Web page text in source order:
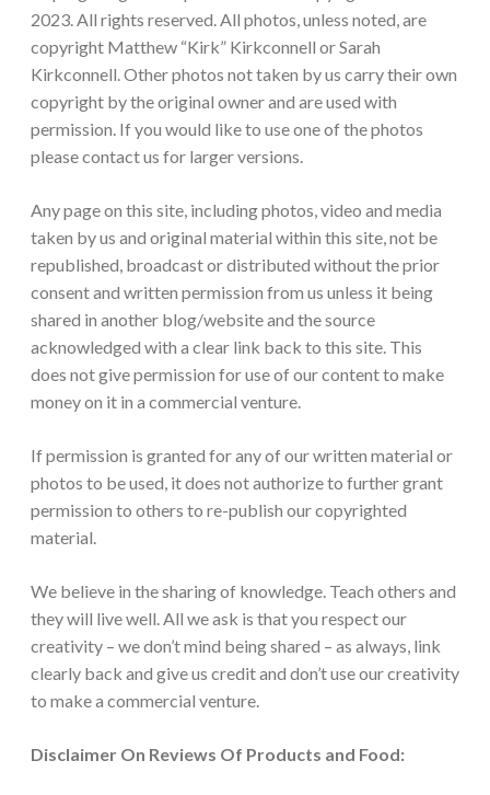
2023. All rights reserved. All photos, unless noted, are
copyright Matthew “Kirk” Kirkconnell or Sarah
Kirkconnell. Other photos not taken by us carry their own
copyright by the original owner and are used with
permission. If you would like to use one of the photos
please contact us for larger versions.
Any page on this site, including photos, video and media
taken by us and original material within this site, not be
republished, broadcast or distributed without the prior
consent and written permission from us unless it being
shared in another blog/website and the source
acknowledged with a clear link back to this site. This
does not give permission for use of our content to make
money on it in a commercial venture.
If permission is granted for any of our written material or
photos to be used, it does not authorize to further grant
permission to others to re-publish our copyrighted
material.
We believe in the sharing of knowledge. Teach others and
they will live well. All we ask is that you respect our
creativity – we don’t mind being shared – as always, link
clearly back and give us credit and don’t use our creativity
to make a commercial venture.
Disclaimer On Reviews Of Products and Food: